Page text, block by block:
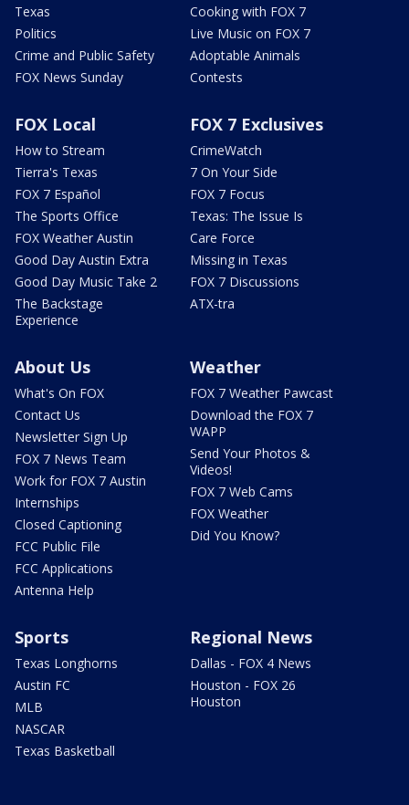
Texas
Politics
Crime and Public Safety
FOX News Sunday
Cooking with FOX 7
Live Music on FOX 7
Adoptable Animals
Contests
FOX Local
How to Stream
Tierra's Texas
FOX 7 Español
The Sports Office
FOX Weather Austin
Good Day Austin Extra
Good Day Music Take 2
The Backstage
Experience
FOX 7 Exclusives
CrimeWatch
7 On Your Side
FOX 7 Focus
Texas: The Issue Is
Care Force
Missing in Texas
FOX 7 Discussions
ATX-tra
About Us
What's On FOX
Contact Us
Newsletter Sign Up
FOX 7 News Team
Work for FOX 7 Austin
Internships
Closed Captioning
FCC Public File
FCC Applications
Antenna Help
Weather
FOX 7 Weather Pawcast
Download the FOX 7
WAPP
Send Your Photos &
Videos!
FOX 7 Web Cams
FOX Weather
Did You Know?
Sports
Texas Longhorns
Austin FC
MLB
NASCAR
Texas Basketball
Regional News
Dallas - FOX 4 News
Houston - FOX 26
Houston